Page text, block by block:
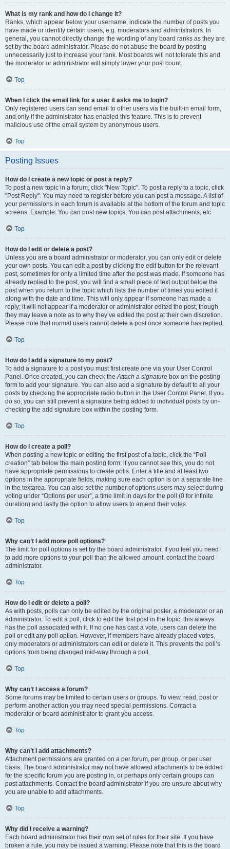
What is my rank and how do I change it?
Ranks, which appear below your username, indicate the number of posts you
have made or identify certain users, e.g. moderators and administrators. In
general, you cannot directly change the wording of any board ranks as they are
set by the board administrator. Please do not abuse the board by posting
unnecessarily just to increase your rank. Most boards will not tolerate this and
the moderator or administrator will simply lower your post count.
Top
When I click the email link for a user it asks me to login?
Only registered users can send email to other users via the built-in email form,
and only if the administrator has enabled this feature. This is to prevent
malicious use of the email system by anonymous users.
Top
Posting Issues
How do I create a new topic or post a reply?
To post a new topic in a forum, click "New Topic". To post a reply to a topic, click
"Post Reply". You may need to register before you can post a message. A list of
your permissions in each forum is available at the bottom of the forum and topic
screens. Example: You can post new topics, You can post attachments, etc.
Top
How do I edit or delete a post?
Unless you are a board administrator or moderator, you can only edit or delete
your own posts. You can edit a post by clicking the edit button for the relevant
post, sometimes for only a limited time after the post was made. If someone has
already replied to the post, you will find a small piece of text output below the
post when you return to the topic which lists the number of times you edited it
along with the date and time. This will only appear if someone has made a
reply; it will not appear if a moderator or administrator edited the post, though
they may leave a note as to why they’ve edited the post at their own discretion.
Please note that normal users cannot delete a post once someone has replied.
Top
How do I add a signature to my post?
To add a signature to a post you must first create one via your User Control
Panel. Once created, you can check theAttach a signature box on the posting
form to add your signature. You can also add a signature by default to all your
posts by checking the appropriate radio button in the User Control Panel. If you
do so, you can still prevent a signature being added to individual posts by un-
checking the add signature box within the posting form.
Top
How do I create a poll?
When posting a new topic or editing the first post of a topic, click the “Poll
creation” tab below the main posting form; if you cannot see this, you do not
have appropriate permissions to create polls. Enter a title and at least two
options in the appropriate fields, making sure each option is on a separate line
in the textarea. You can also set the number of options users may select during
voting under “Options per user”, a time limit in days for the poll (0 for infinite
duration) and lastly the option to allow users to amend their votes.
Top
Why can’t I add more poll options?
The limit for poll options is set by the board administrator. If you feel you need
to add more options to your poll than the allowed amount, contact the board
administrator.
Top
How do I edit or delete a poll?
As with posts, polls can only be edited by the original poster, a moderator or an
administrator. To edit a poll, click to edit the first post in the topic; this always
has the poll associated with it. If no one has cast a vote, users can delete the
poll or edit any poll option. However, if members have already placed votes,
only moderators or administrators can edit or delete it. This prevents the poll’s
options from being changed mid-way through a poll.
Top
Why can’t I access a forum?
Some forums may be limited to certain users or groups. To view, read, post or
perform another action you may need special permissions. Contact a
moderator or board administrator to grant you access.
Top
Why can’t I add attachments?
Attachment permissions are granted on a per forum, per group, or per user
basis. The board administrator may not have allowed attachments to be added
for the specific forum you are posting in, or perhaps only certain groups can
post attachments. Contact the board administrator if you are unsure about why
you are unable to add attachments.
Top
Why did I receive a warning?
Each board administrator has their own set of rules for their site. If you have
broken a rule, you may be issued a warning. Please note that this is the board